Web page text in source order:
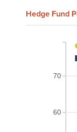
Hedge Fund
60
70